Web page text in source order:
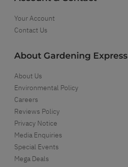
Your Account
Contact Us
About Gardening Express
About Us
Environmental Policy
Careers
Reviews Policy
Privacy Notice
Media Enquiries
Special Events
Mega Deals